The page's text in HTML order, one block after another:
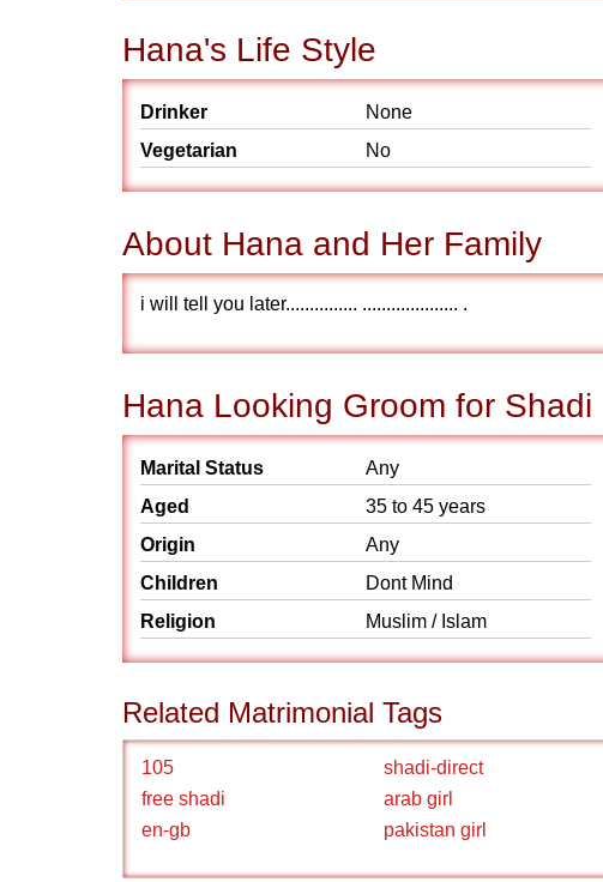
Hana's Life Style
Drinker
None
Vegetarian
No
About Hana and Her Family
i will tell you later............... .................... .
Hana Looking Groom for Shadi
Marital Status
Any
Aged
35 to 45 years
Origin
Any
Children
Dont Mind
Religion
Muslim / Islam
Related Matrimonial Tags
105 shadi-direct
free shadi
arab girl
en-gb
pakistan girl